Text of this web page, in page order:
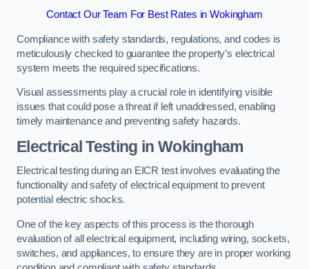
Contact Our Team For Best Rates in Wokingham
Compliance with safety standards, regulations, and codes is
meticulously checked to guarantee the property’s electrical
system meets the required specifications.
Visual assessments play a crucial role in identifying visible
issues that could pose a threat if left unaddressed, enabling
timely maintenance and preventing safety hazards.
Electrical Testing in Wokingham
Electrical testing during an EICR test involves evaluating the
functionality and safety of electrical equipment to prevent
potential electric shocks.
One of the key aspects of this process is the thorough
evaluation of all electrical equipment, including wiring, sockets,
switches, and appliances, to ensure they are in proper working